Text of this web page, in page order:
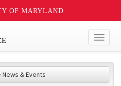
OF MARYLAND
News & Events